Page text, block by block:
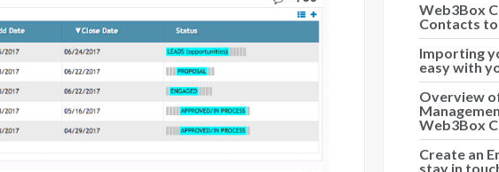
Web3Box
Contacts to
Importing
easy with
Overview
Web3Box
Create an
stay in